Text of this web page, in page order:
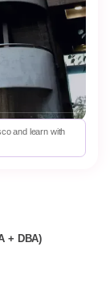
and learn with
+ DBA)